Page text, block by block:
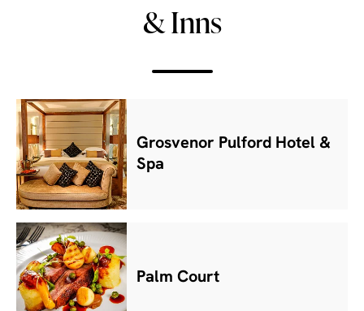
& Inns
Grosvenor Pulford Hotel &
Spa
Palm Court